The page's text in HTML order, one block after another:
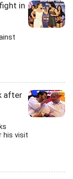
in
after
his visit